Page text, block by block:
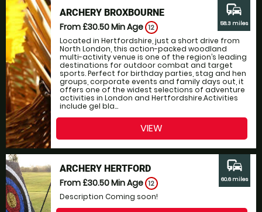
ARCHERY BROXBOURNE
From £30.50Min Age 12
Located in Hertfordshire, just a short drive from
North London, this action-packed woodland
multi-activity venue is one of the region’s leading
destinations for outdoor combat and target
sports. Perfect for birthday parties, stag and hen
groups, corporate events and family days out, it
offers one of the widest selections of adventure
activities in London and Hertfordshire.Activities
include gel bla...
commute
58.3 miles
VIEW
ARCHERY HERTFORD
From £30.50Min Age 12
Description Coming soon!
commute
60.6 miles